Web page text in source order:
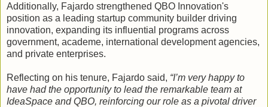
Additionally, Fajardo strengthened QBO Innovation's
position as a leading startup community builder driving
innovation, expanding its influential programs across
government, academe, international development agencies,
and private enterprises.
Reflecting on his tenure, Fajardo said, “I’m very happy to
have had the opportunity to lead the remarkable team at
IdeaSpace and QBO, reinforcing our role as a pivotal driver